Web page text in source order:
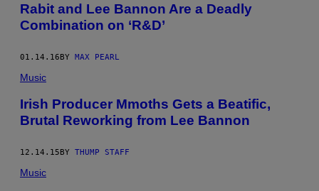
​Rabit and Lee Bannon Are a Deadly
Combination on ‘R&D’
01.14.16BY MAX PEARL
Music
Irish Producer Mmoths Gets a Beatific,
Brutal Reworking from Lee Bannon
12.14.15 BY THUMP STAFF
Music